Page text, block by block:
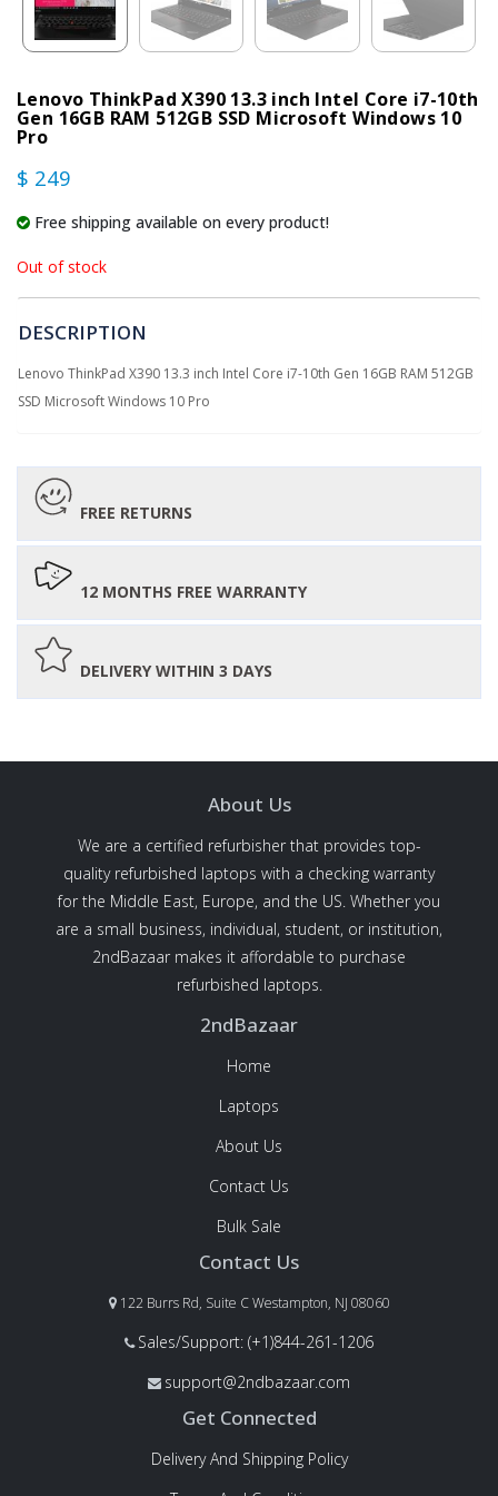
Lenovo ThinkPad X390 13.3 inch Intel Core i7-10th
Gen 16GB RAM 512GB SSD Microsoft Windows 10
Pro
$ 249
Free shipping available on every product!
Out of stock
DESCRIPTION
Lenovo ThinkPad X390 13.3 inch Intel Core i7-10th Gen 16GB RAM 512GB
SSD Microsoft Windows 10 Pro
FREE RETURNS
12 MONTHS FREE WARRANTY
DELIVERY WITHIN 3 DAYS
About Us
We are a certified refurbisher that provides top-
quality refurbished laptops with a checking warranty
for the Middle East, Europe, and the US. Whether you
are a small business, individual, student, or institution,
2ndBazaar makes it affordable to purchase
refurbished laptops.
2ndBazaar
Home
Laptops
About Us
Contact Us
Bulk Sale
Contact Us
122 Burrs Rd, Suite C Westampton, NJ 08060
Sales/Support: (+1)844-261-1206
support@2ndbazaar.com
Get Connected
Delivery And Shipping Policy